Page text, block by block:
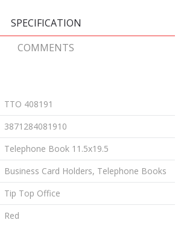
SPECIFICATION
COMMENTS
TTO 408191
3871284081910
Telephone Book 11.5x19.5
Business Card Holders, Telephone Books
Tip Top Office
Red